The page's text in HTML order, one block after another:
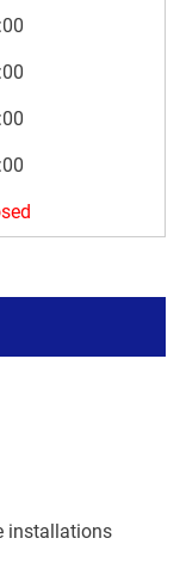
installations